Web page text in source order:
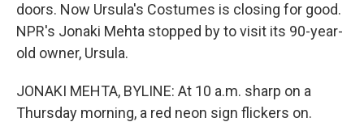
doors. Now Ursula's Costumes is closing for good.
NPR's Jonaki Mehta stopped by to visit its 90-year-
old owner, Ursula.
JONAKI MEHTA, BYLINE: At 10 a.m. sharp on a
Thursday morning, a red neon sign flickers on.